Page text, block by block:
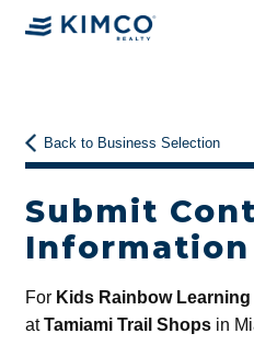
Back to Business Selection
Submit
Information
For Kids Rainbow
atTamiami Trail Shopsin